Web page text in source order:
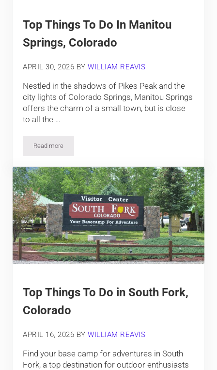
Top Things To Do In Manitou
Springs, Colorado
APRIL 30, 2026 BYWILLIAM REAVIS
Nestled in the shadows of Pikes Peak and the
city lights of Colorado Springs, Manitou Springs
offers the charm of a small town, but is close
to all the …
Read moreTop Things To Do In Manitou Springs, Colorado
Top Things To Do in South Fork,
Colorado
APRIL 16, 2026 BYWILLIAM REAVIS
Find your base camp for adventures in South
Fork, a top destination for outdoor enthusiasts